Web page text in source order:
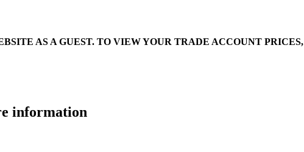
AS A GUEST. TO VIEW YOUR TRADE ACCOUNT PRICES,
information